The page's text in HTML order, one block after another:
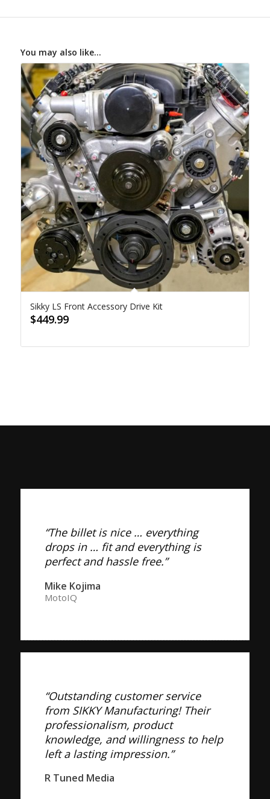
You may also like…
Sikky LS Front Accessory Drive Kit
$449.99
“The billet is nice … everything
drops in … fit and everything is
perfect and hassle free.”
Mike Kojima
MotoIQ
“Outstanding customer service
from SIKKY Manufacturing! Their
professionalism, product
knowledge, and willingness to help
left a lasting impression.”
R Tuned Media